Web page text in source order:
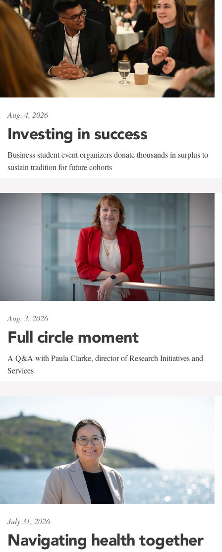
Aug. 4, 2026
Investing in success
Business student event organizers donate thousands in surplus to
sustain tradition for future cohorts
Aug. 3, 2026
Full circle moment
A Q&A with Paula Clarke, director of Research Initiatives and
Services
July 31, 2026
Navigating health together